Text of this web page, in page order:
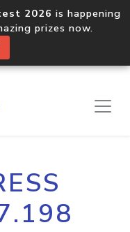
2026 is happening
prizes now.